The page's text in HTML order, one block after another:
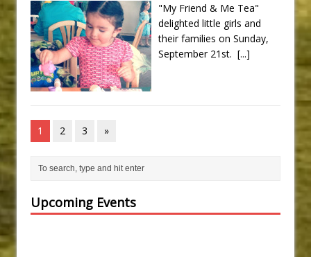
"My Friend & Me Tea"
delighted little girls and
their families on Sunday,
September 21st. [...]
1 2 3 »
Upcoming Events